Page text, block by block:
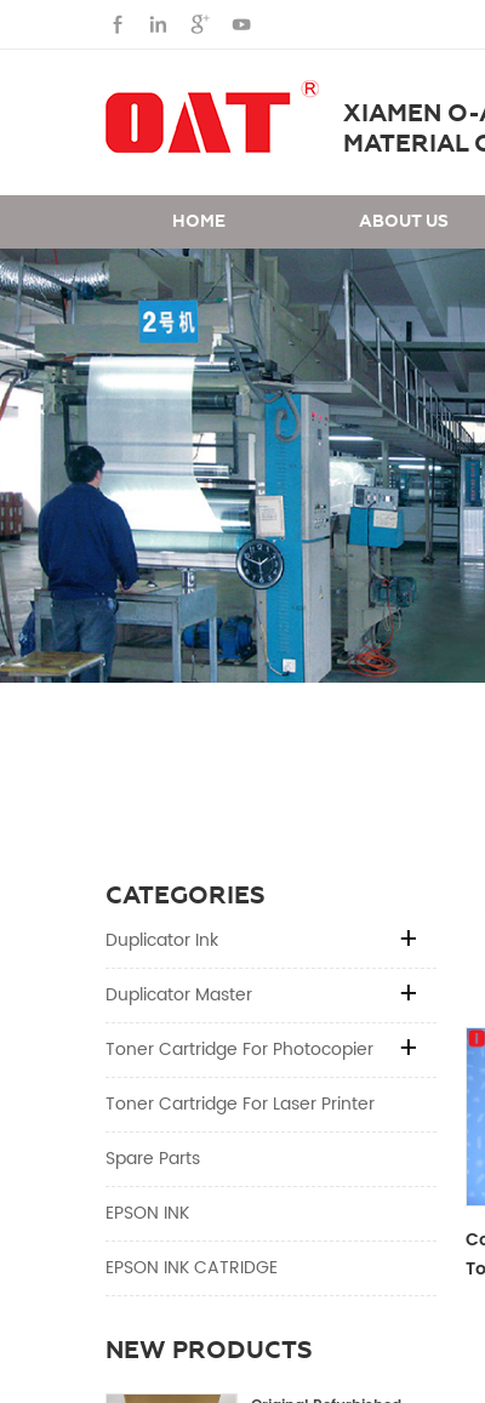
XIAMEN O-
MATERIAL
HOME ABOUT US
CATEGORIES
Duplicator Ink
Duplicator Master
Toner Cartridge For Photocopier
Toner Cartridge For Laser Printer
Spare Parts
EPSON INK
EPSON INK CATRIDGE
NEW PRODUCTS